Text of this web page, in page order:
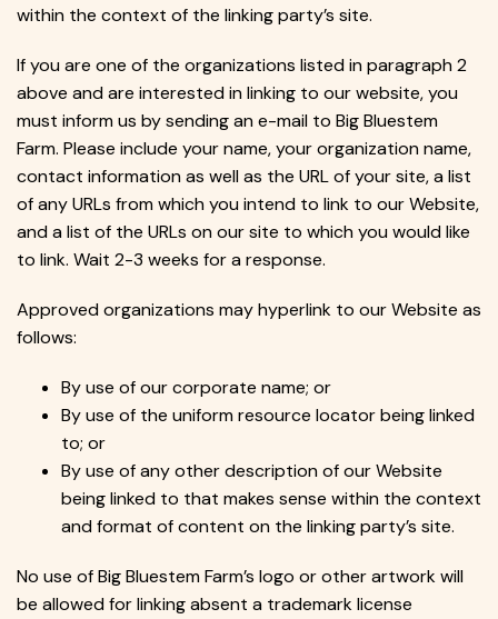
within the context of the linking party’s site.
If you are one of the organizations listed in paragraph 2
above and are interested in linking to our website, you
must inform us by sending an e-mail to Big Bluestem
Farm. Please include your name, your organization name,
contact information as well as the URL of your site, a list
of any URLs from which you intend to link to our Website,
and a list of the URLs on our site to which you would like
to link. Wait 2-3 weeks for a response.
Approved organizations may hyperlink to our Website as
follows:
By use of our corporate name; or
By use of the uniform resource locator being linked
to; or
By use of any other description of our Website
being linked to that makes sense within the context
and format of content on the linking party’s site.
No use of Big Bluestem Farm’s logo or other artwork will
be allowed for linking absent a trademark license